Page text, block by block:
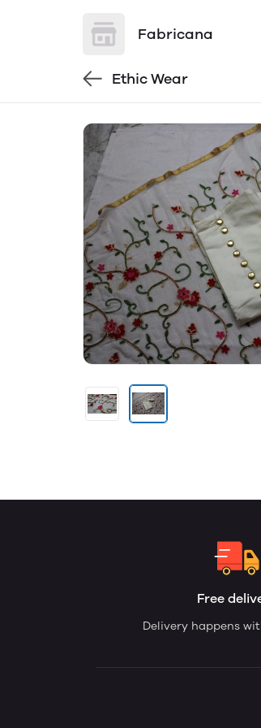
Fabricana
Ethic Wear
Free
Delivery happens